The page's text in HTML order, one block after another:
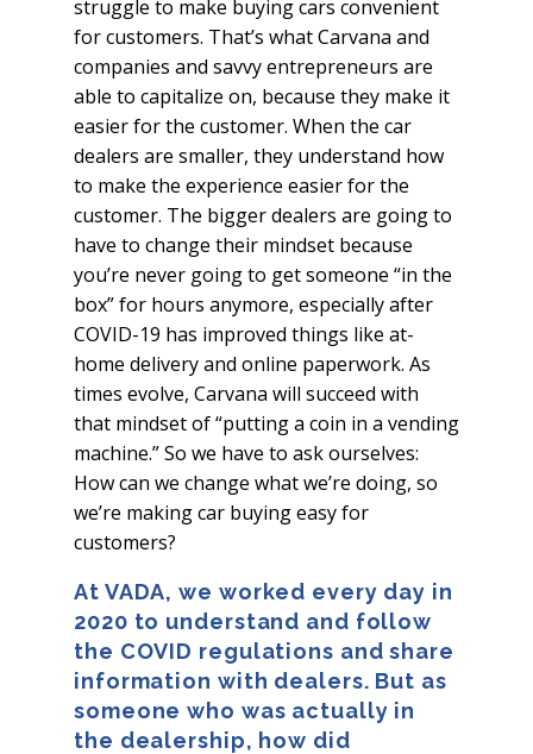
struggle to make buying cars convenient
for customers. That’s what Carvana and
companies and savvy entrepreneurs are
able to capitalize on, because they make it
easier for the customer. When the car
dealers are smaller, they understand how
to make the experience easier for the
customer. The bigger dealers are going to
have to change their mindset because
you’re never going to get someone “in the
box” for hours anymore, especially after
COVID-19 has improved things like at-
home delivery and online paperwork. As
times evolve, Carvana will succeed with
that mindset of “putting a coin in a vending
machine.” So we have to ask ourselves:
How can we change what we’re doing, so
we’re making car buying easy for
customers?
At VADA, we worked every day in
2020 to understand and follow
the COVID regulations and share
information with dealers. But as
someone who was actually in
the dealership, how did